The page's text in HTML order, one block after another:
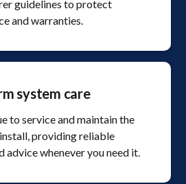
guidelines to protect
and warranties.
system care
to service and maintain the
providing reliable
advice whenever you need it.